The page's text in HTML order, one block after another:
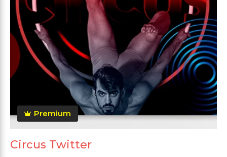
Premium
Circus Twitter